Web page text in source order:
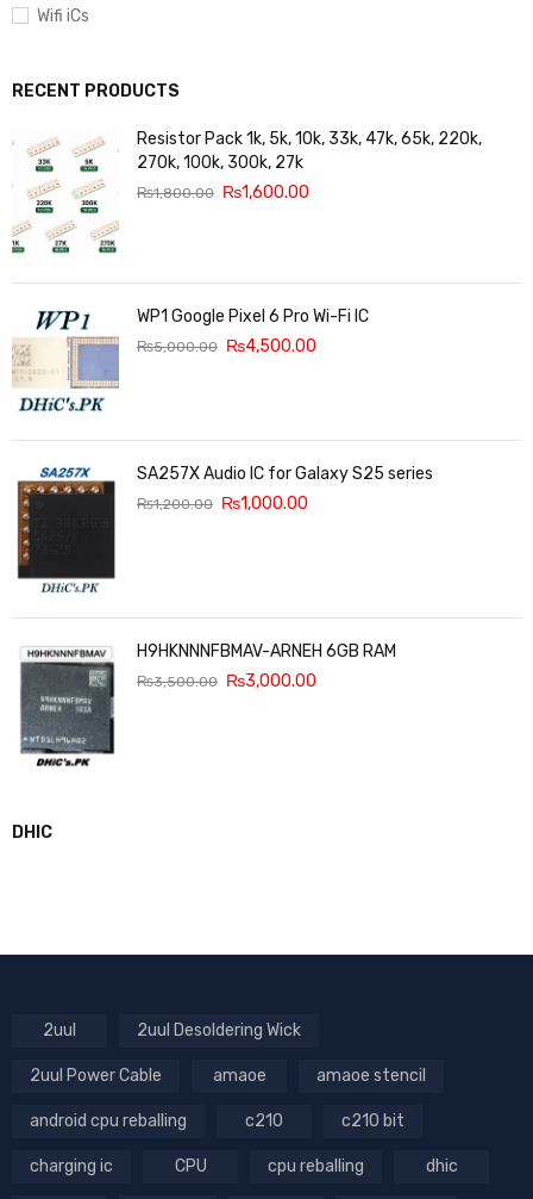
Wifi iCs
RECENT PRODUCTS
Resistor Pack 1k, 5k, 10k, 33k, 47k, 65k, 220k,
270k, 100k, 300k, 27k
₨1,800.00 ₨1,600.00
WP1 Google Pixel 6 Pro Wi-Fi IC
₨5,000.00 ₨4,500.00
SA257X Audio IC for Galaxy S25 series
₨1,200.00 ₨1,000.00
H9HKNNNFBMAV-ARNEH 6GB RAM
₨3,500.00 ₨3,000.00
DHIC
2uul 2uul Desoldering Wick
2uul Power Cable amaoe amaoe stencil
android cpu reballing c210 c210 bit
charging ic CPU cpu reballing dhic